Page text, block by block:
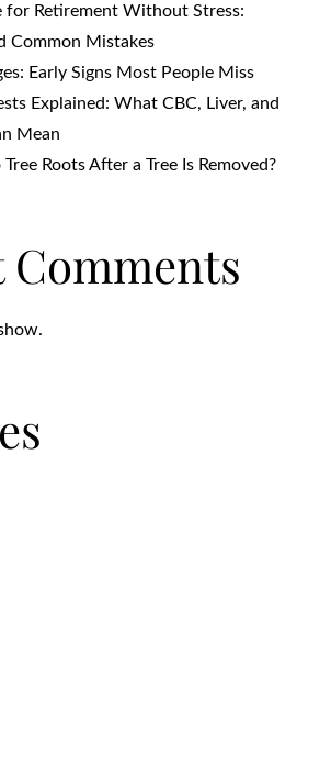
for Retirement Without Stress:
Common Mistakes
Early Signs Most People Miss
Explained: What CBC, Liver, and
Mean
Roots After a Tree Is Removed?
Comments